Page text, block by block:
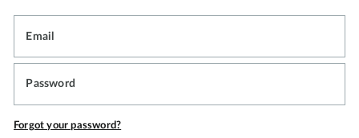
Email
Password
Forgot your password?